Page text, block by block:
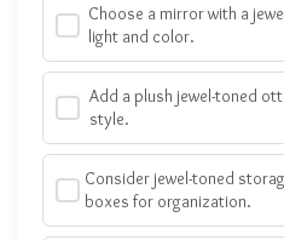
Choose a mirror with a
light and color.
Add a plush jewel-toned
style.
Consider jewel-toned
boxes for organization.